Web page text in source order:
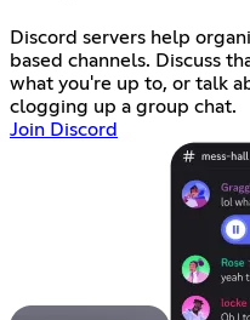
Discord servers help
based channels. Discuss
what you're up to, or talk
clogging up a group chat.
Join Discord